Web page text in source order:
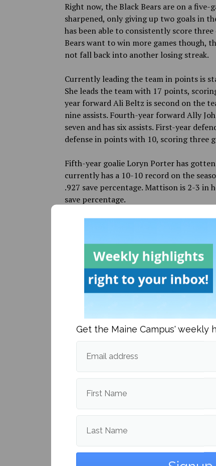
Right now, the Black Bears are on a five-
sharpened, only giving up two goals in
has been able to consistently score
Bears want to win more games though,
not fall back into another losing streak.
Currently leading the team in points is
She leads the team with 17 points,
year forward Ali Beltz is second on the
nine assists. Fourth-year forward Ally
seven and has six assists. First-year
defense in points with 10, scoring three
Fifth-year goalie Loryn Porter has
currently has a 10-10 record on the
.927 save percentage. Mattison is 2-3 in
save percentage.
Excitingly, two of UMaine’s current
countries at the 2022 Beijing Olympics.
will be representing Denmark.
women’s team to qualify for hockey.
will be representing Switzerland. Three
well. Michelle Weis will be joining
Vanisova and Vendula Pribylova, are
representing the Czech Republic in the
Olympics for women’s hockey.
UMaine’s next game will see them play
this, they will face the University of
Published inSports
Get the Maine Campus' weekly
Email address
First Name
Last Name